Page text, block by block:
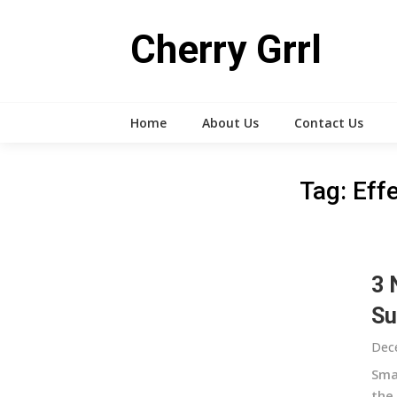
Cherry Grrl
Home About Us Contact Us
Tag:
3